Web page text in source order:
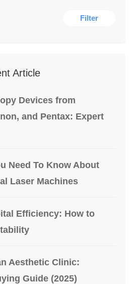
Filter
Article
Devices from
and Pentax: Expert
Need To Know About
Laser Machines
Efficiency: How to
Aesthetic Clinic:
Guide (2025)